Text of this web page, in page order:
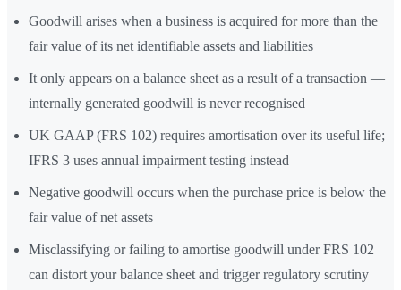
Goodwill arises when a business is acquired for more than the
fair value of its net identifiable assets and liabilities
It only appears on a balance sheet as a result of a transaction —
internally generated goodwill is never recognised
UK GAAP (FRS 102) requires amortisation over its useful life;
IFRS 3 uses annual impairment testing instead
Negative goodwill occurs when the purchase price is below the
fair value of net assets
Misclassifying or failing to amortise goodwill under FRS 102
can distort your balance sheet and trigger regulatory scrutiny